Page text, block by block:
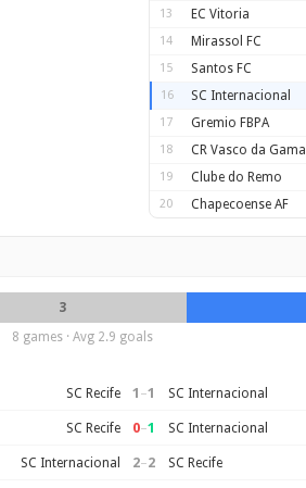
13 EC Vitoria
14 Mirassol FC
15 Santos FC
16 SC Internacional
17 Gremio FBPA
18 CR Vasco da Gama
19 Clube do Remo
20 Chapecoense AF
3
8 games · Avg 2.9 goals
SC Recife 1 –1 SC Internacional
SC Recife 0–1 SC Internacional
SC Internacional 2–2 SC Recife